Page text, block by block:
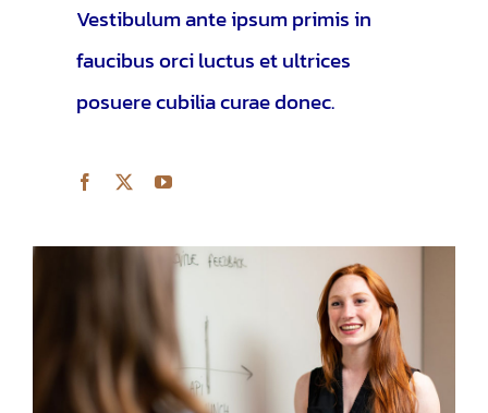
Vestibulum ante ipsum primis in
faucibus orci luctus et ultrices
posuere cubilia curae donec.